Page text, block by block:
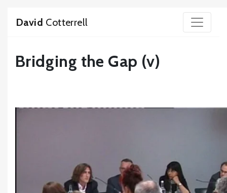
David Cotterrell
Bridging the Gap (v)